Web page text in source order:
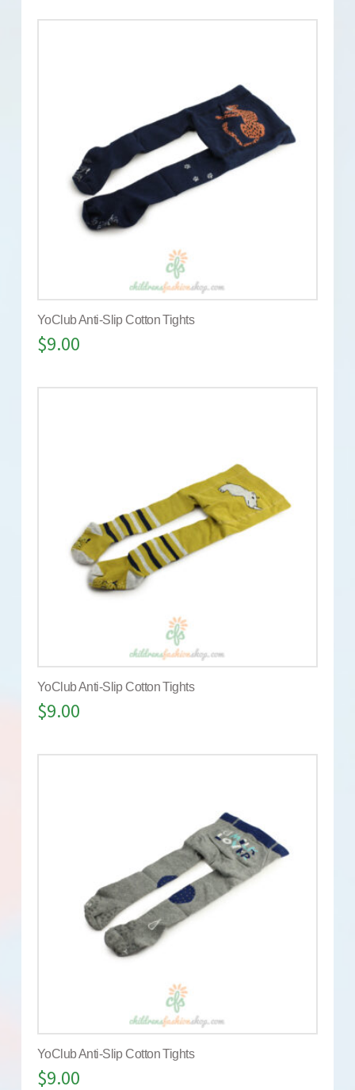
YoClub Anti-Slip Cotton Tights
$9.00
YoClub Anti-Slip Cotton Tights
$9.00
YoClub Anti-Slip Cotton Tights
$9.00